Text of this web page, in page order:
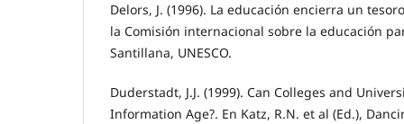
Delors, J. (1996). La educación encierra un
la Comisión internacional sobre la educación
Santillana, UNESCO.
Duderstadt, J.J. (1999). Can Colleges and
Information Age?. En Katz, R.N. et al (Ed.),